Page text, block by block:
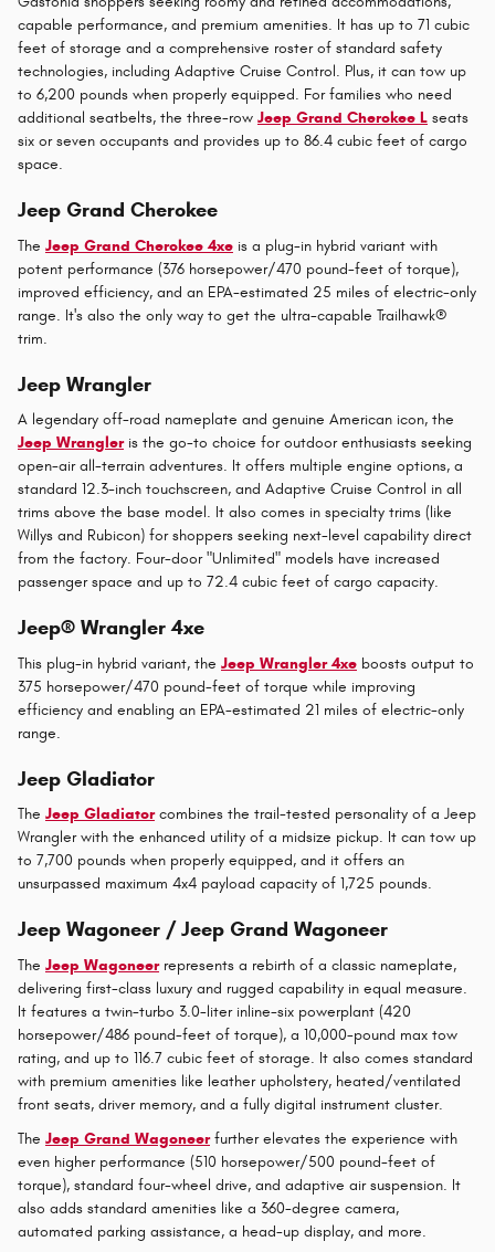
capable performance, and premium amenities. It has up to 71 cubic
feet of storage and a comprehensive roster of standard safety
technologies, including Adaptive Cruise Control. Plus, it can tow up
to 6,200 pounds when properly equipped. For families who need
additional seatbelts, the three-row Jeep Grand Cherokee L seats
six or seven occupants and provides up to 86.4 cubic feet of cargo
space.
Jeep Grand Cherokee
The Jeep Grand Cherokee 4xe is a plug-in hybrid variant with
potent performance (376 horsepower/470 pound-feet of torque),
improved efficiency, and an EPA-estimated 25 miles of electric-only
range. It's also the only way to get the ultra-capable Trailhawk®
trim.
Jeep Wrangler
A legendary off-road nameplate and genuine American icon, the
Jeep Wrangleris the go-to choice for outdoor enthusiasts seeking
open-air all-terrain adventures. It offers multiple engine options, a
standard 12.3-inch touchscreen, and Adaptive Cruise Control in all
trims above the base model. It also comes in specialty trims (like
Willys and Rubicon) for shoppers seeking next-level capability direct
from the factory. Four-door "Unlimited" models have increased
passenger space and up to 72.4 cubic feet of cargo capacity.
Jeep® Wrangler 4xe
This plug-in hybrid variant, the Jeep Wrangler 4xe boosts output to
375 horsepower/470 pound-feet of torque while improving
efficiency and enabling an EPA-estimated 21 miles of electric-only
range.
Jeep Gladiator
The Jeep Gladiatorcombines the trail-tested personality of a Jeep
Wrangler with the enhanced utility of a midsize pickup. It can tow up
to 7,700 pounds when properly equipped, and it offers an
unsurpassed maximum 4x4 payload capacity of 1,725 pounds.
Jeep Wagoneer / Jeep Grand Wagoneer
The Jeep Wagoneerrepresents a rebirth of a classic nameplate,
delivering first-class luxury and rugged capability in equal measure.
It features a twin-turbo 3.0-liter inline-six powerplant (420
horsepower/486 pound-feet of torque), a 10,000-pound max tow
rating, and up to 116.7 cubic feet of storage. It also comes standard
with premium amenities like leather upholstery, heated/ventilated
front seats, driver memory, and a fully digital instrument cluster.
The Jeep Grand Wagoneerfurther elevates the experience with
even higher performance (510 horsepower/500 pound-feet of
torque), standard four-wheel drive, and adaptive air suspension. It
also adds standard amenities like a 360-degree camera,
automated parking assistance, a head-up display, and more.